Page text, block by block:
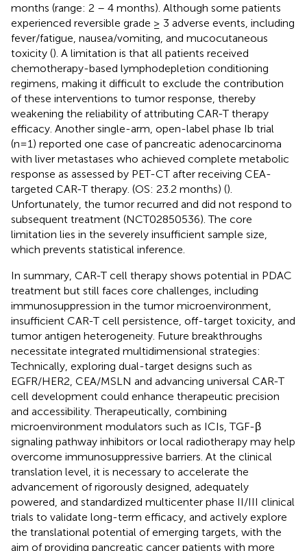
months (range: 2 – 4 months). Although some patients
experienced reversible grade ≥ 3 adverse events, including
fever/fatigue, nausea/vomiting, and mucocutaneous
toxicity (). A limitation is that all patients received
chemotherapy-based lymphodepletion conditioning
regimens, making it difficult to exclude the contribution
of these interventions to tumor response, thereby
weakening the reliability of attributing CAR-T therapy
efficacy. Another single-arm, open-label phase Ib trial
(n=1) reported one case of pancreatic adenocarcinoma
with liver metastases who achieved complete metabolic
response as assessed by PET-CT after receiving CEA-
targeted CAR-T therapy. (OS: 23.2 months) ().
Unfortunately, the tumor recurred and did not respond to
subsequent treatment (NCT02850536). The core
limitation lies in the severely insufficient sample size,
which prevents statistical inference.
In summary, CAR-T cell therapy shows potential in PDAC
treatment but still faces core challenges, including
immunosuppression in the tumor microenvironment,
insufficient CAR-T cell persistence, off-target toxicity, and
tumor antigen heterogeneity. Future breakthroughs
necessitate integrated multidimensional strategies:
Technically, exploring dual-target designs such as
EGFR/HER2, CEA/MSLN and advancing universal CAR-T
cell development could enhance therapeutic precision
and accessibility. Therapeutically, combining
microenvironment modulators such as ICIs, TGF-β
signaling pathway inhibitors or local radiotherapy may help
overcome immunosuppressive barriers. At the clinical
translation level, it is necessary to accelerate the
advancement of rigorously designed, adequately
powered, and standardized multicenter phase II/III clinical
trials to validate long-term efficacy, and actively explore
the translational potential of emerging targets, with the
aim of providing pancreatic cancer patients with more